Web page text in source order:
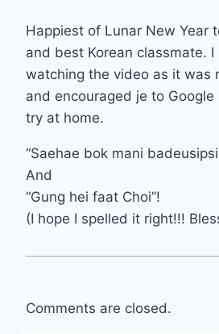
Happiest of Lunar New Year
and best Korean classmate.
watching the video as it was
and encouraged je to
try at home.
“Saehae bok mani
And
“Gung hei faat Choi”!
(I hope I spelled it right!!!
Comments are closed.